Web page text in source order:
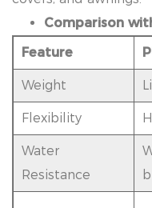
Comparison
Feature
Weight
Flexibility
Water
Resistance